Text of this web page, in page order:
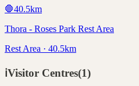
🛑40.5km
Thora - Roses Park Rest Area
Rest Area · 40.5km
ℹ️Visitor Centres(1)